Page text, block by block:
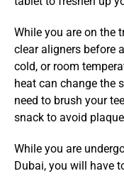
While you are on the
clear aligners before
cold, or room
heat can change the
need to brush your
snack to avoid
While you are
Dubai, you will have